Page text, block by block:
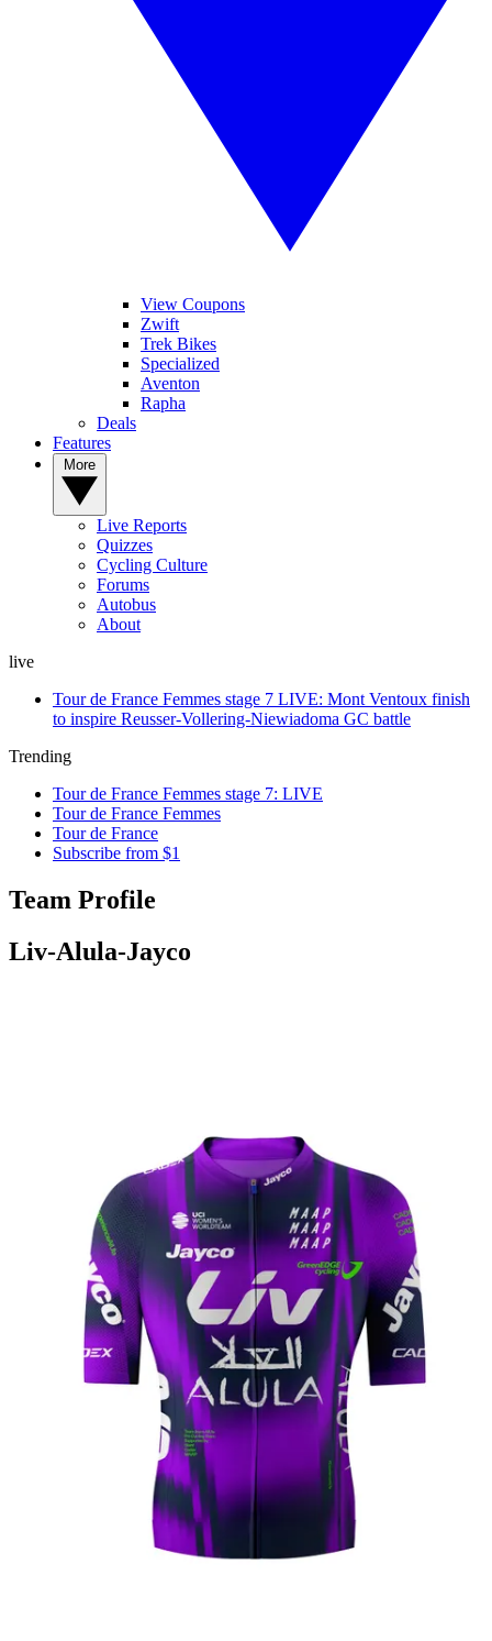
View Coupons
Zwift
Trek Bikes
Specialized
Aventon
Rapha
Deals
Features
Live Reports
Quizzes
Cycling Culture
Forums
Autobus
About
live
Tour de France Femmes stage 7 LIVE: Mont Ventoux finish
to inspire Reusser-Vollering-Niewiadoma GC battle
Trending
Tour de France Femmes stage 7: LIVE
Tour de France Femmes
Tour de France
Subscribe from $1
Team Profile
Liv-Alula-Jayco